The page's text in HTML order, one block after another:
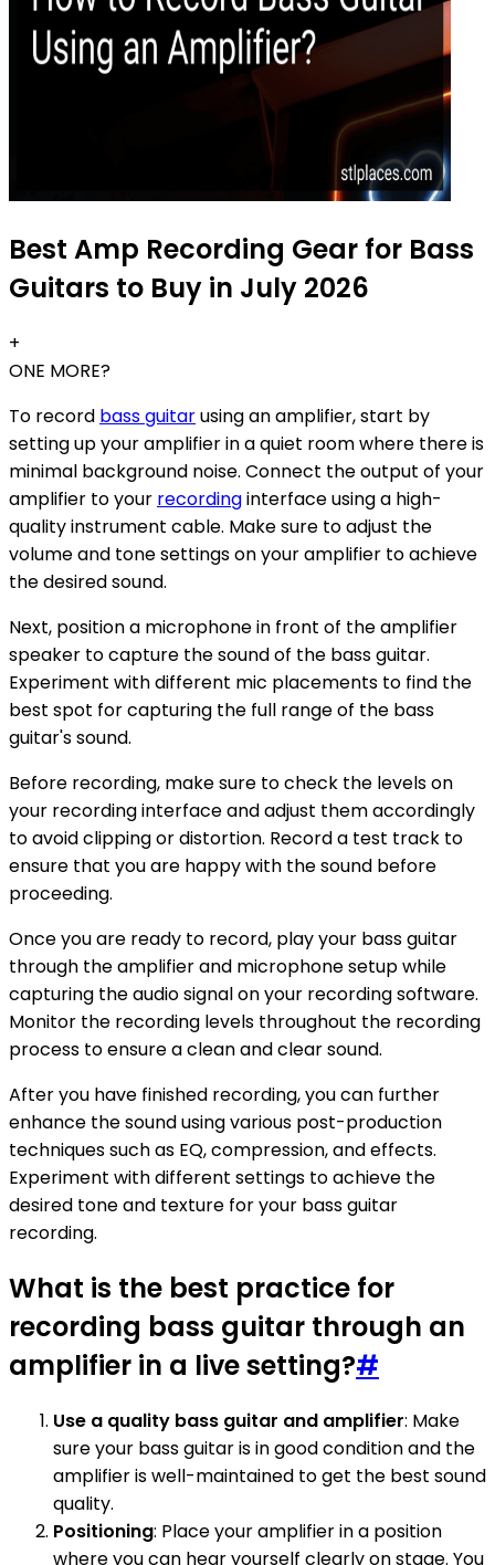
Best Amp Recording Gear for Bass
Guitars to Buy in July 2026
+
ONE MORE?
To record bass guitarusing an amplifier, start by
setting up your amplifier in a quiet room where there is
minimal background noise. Connect the output of your
amplifier to your recordinginterface using a high-
quality instrument cable. Make sure to adjust the
volume and tone settings on your amplifier to achieve
the desired sound.
Next, position a microphone in front of the amplifier
speaker to capture the sound of the bass guitar.
Experiment with different mic placements to find the
best spot for capturing the full range of the bass
guitar's sound.
Before recording, make sure to check the levels on
your recording interface and adjust them accordingly
to avoid clipping or distortion. Record a test track to
ensure that you are happy with the sound before
proceeding.
Once you are ready to record, play your bass guitar
through the amplifier and microphone setup while
capturing the audio signal on your recording software.
Monitor the recording levels throughout the recording
process to ensure a clean and clear sound.
After you have finished recording, you can further
enhance the sound using various post-production
techniques such as EQ, compression, and effects.
Experiment with different settings to achieve the
desired tone and texture for your bass guitar
recording.
What is the best practice for
recording bass guitar through an
amplifier in a live setting?#
Use a quality bass guitar and amplifier: Make
sure your bass guitar is in good condition and the
amplifier is well-maintained to get the best sound
quality.
Positioning: Place your amplifier in a position
where you can hear yourself clearly on stage. You